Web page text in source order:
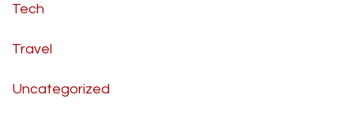
Tech
Travel
Uncategorized